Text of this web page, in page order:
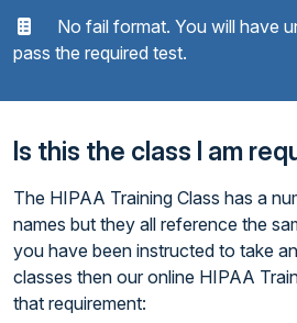
No fail format. You will have
pass the required test.
Is this the class I am
The HIPAA Training Class has a
names but they all reference the
you have been instructed to take
classes then our online HIPAA
that requirement: